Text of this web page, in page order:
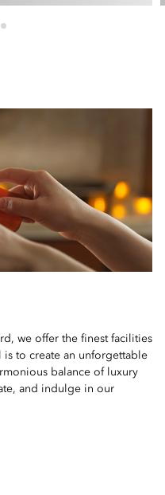
we offer the finest facilities
to create an unforgettable
balance of luxury
and indulge in our